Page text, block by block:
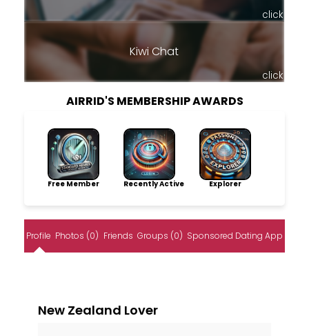
click
Kiwi Chat
click
AIRRID'S MEMBERSHIP AWARDS
Free Member Recently Active Explorer
Profile Photos (0) Friends Groups (0) Sponsored Dating App
New Zealand Lover